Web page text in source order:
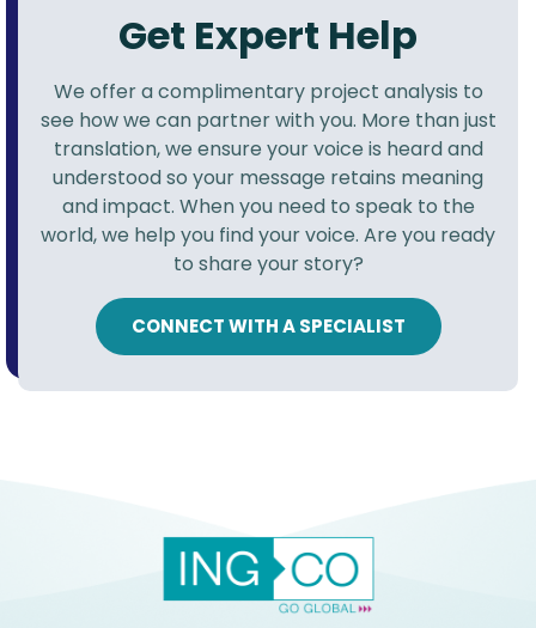
Get Expert Help
We offer a complimentary project analysis to
see how we can partner with you. More than just
translation, we ensure your voice is heard and
understood so your message retains meaning
and impact. When you need to speak to the
world, we help you find your voice. Are you ready
to share your story?
CONNECT WITH A SPECIALIST